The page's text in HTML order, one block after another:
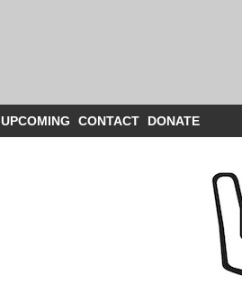
UPCOMING CONTACT DONATE